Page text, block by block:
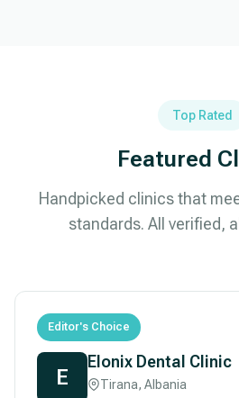
Top Rated
Featured
Handpicked clinics that
standards. All verified,
Editor's Choice
E
Elonix Dental Clinic
Tirana, Albania